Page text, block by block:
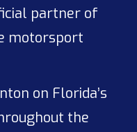
partner of
motorsport
on Florida’s
the